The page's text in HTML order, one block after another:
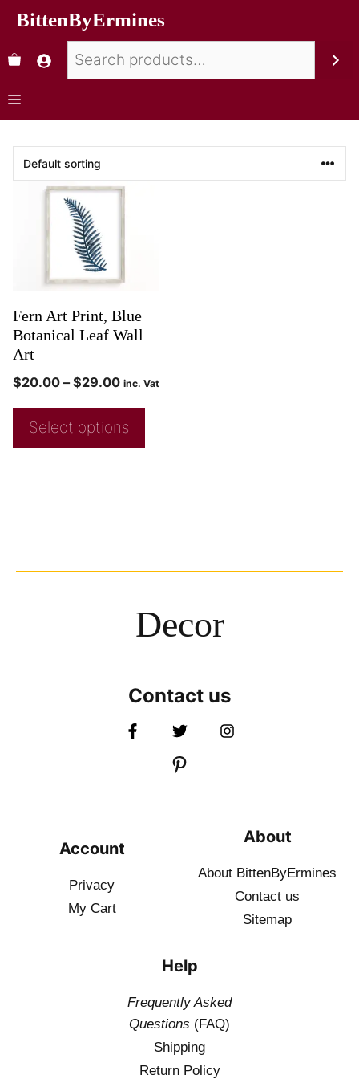
BittenByErmines
Fern Art Print, Blue
Botanical Leaf Wall
Art
$20.00 – $29.00 inc. Vat
Select options
Decor
Contact us
Account
Privacy
My Cart
About
About BittenByErmines
Contact us
Sitemap
Help
Frequently Asked
Questions (FAQ)
Shipping
Return Policy